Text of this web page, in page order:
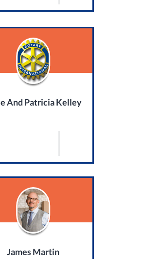
And Patricia Kelley
James Martin